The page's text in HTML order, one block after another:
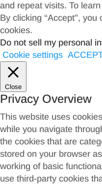
and repeat visits. To
By clicking “Accept”,
cookies.
Do not sell my personal
Cookie settings
Close
Privacy Overview
This website uses
while you navigate
the cookies that are
stored on your browser
working of basic
use third-party cookies